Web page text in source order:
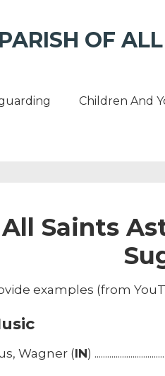
PARISH OF
Children And
All Saints
examples (from
Wagner (IN)